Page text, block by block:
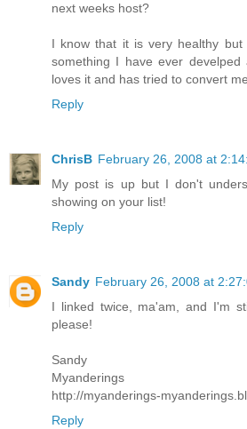
next weeks host?
I know that it is very healthy
something I have ever
loves it and has tried to convert
Reply
ChrisB February 26, 2008 at
My post is up but I don't
showing on your list!
Reply
Sandy February 26, 2008 at
I linked twice, ma'am, and I'm
please!
Sandy
Myanderings
http://myanderings-
Reply